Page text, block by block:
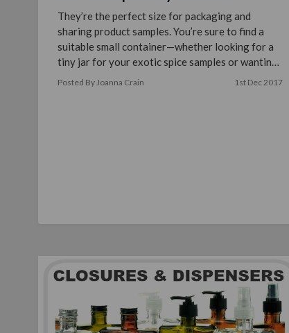
They’re the perfect size for packaging and
sharing product samples. You’re sure to find a
suitable small container—whether looking for a
tiny jar for your exotic spice samples or wanting
read more
Posted By Joanna Crain 1st Dec 2017